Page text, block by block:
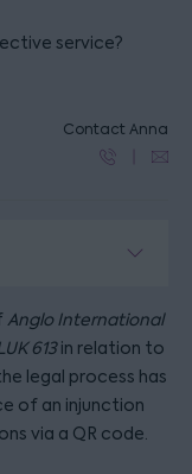
service?
Contact Anna
Anglo International
613in relation to
legal process has
of an injunction
via a QR code.